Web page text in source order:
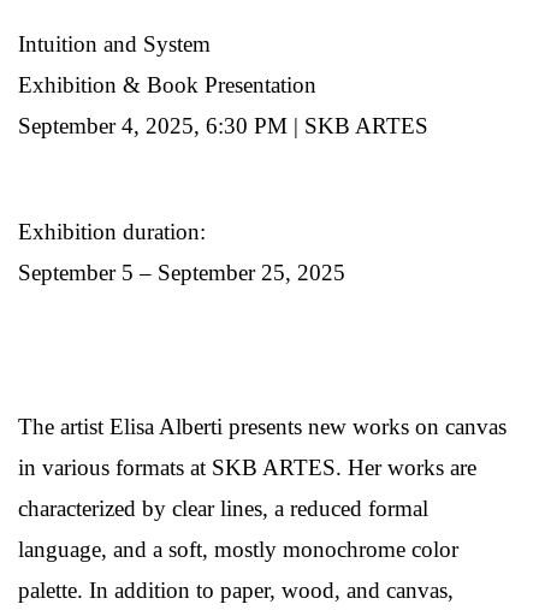
Intuition and System
Exhibition & Book Presentation
September 4, 2025, 6:30 PM | SKB ARTES
Exhibition duration:
September 5 – September 25, 2025
The artist Elisa Alberti presents new works on canvas
in various formats at SKB ARTES. Her works are
characterized by clear lines, a reduced formal
language, and a soft, mostly monochrome color
palette. In addition to paper, wood, and canvas,